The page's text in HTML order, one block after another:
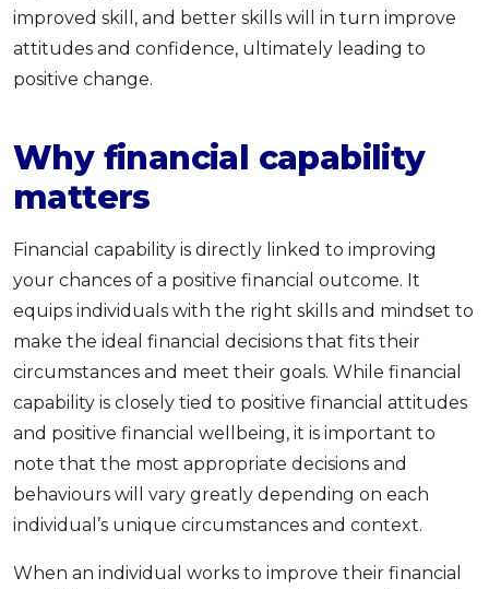
improved skill, and better skills will in turn improve
attitudes and confidence, ultimately leading to
positive change.
Why financial capability
matters
Financial capability is directly linked to improving
your chances of a positive financial outcome. It
equips individuals with the right skills and mindset to
make the ideal financial decisions that fits their
circumstances and meet their goals. While financial
capability is closely tied to positive financial attitudes
and positive financial wellbeing, it is important to
note that the most appropriate decisions and
behaviours will vary greatly depending on each
individual’s unique circumstances and context.
When an individual works to improve their financial